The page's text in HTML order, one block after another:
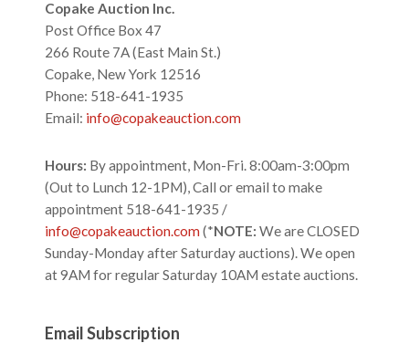
Footer
Copake Auction Inc.
Post Office Box 47
266 Route 7A (East Main St.)
Copake, New York 12516
Phone: 518-641-1935
Email: info@copakeauction.com
Hours: By appointment, Mon-Fri. 8:00am-3:00pm
(Out to Lunch 12-1PM), Call or email to make
appointment 518-641-1935 /
info@copakeauction.com(*NOTE:We are CLOSED
Sunday-Monday after Saturday auctions). We open
at 9AM for regular Saturday 10AM estate auctions.
Email Subscription